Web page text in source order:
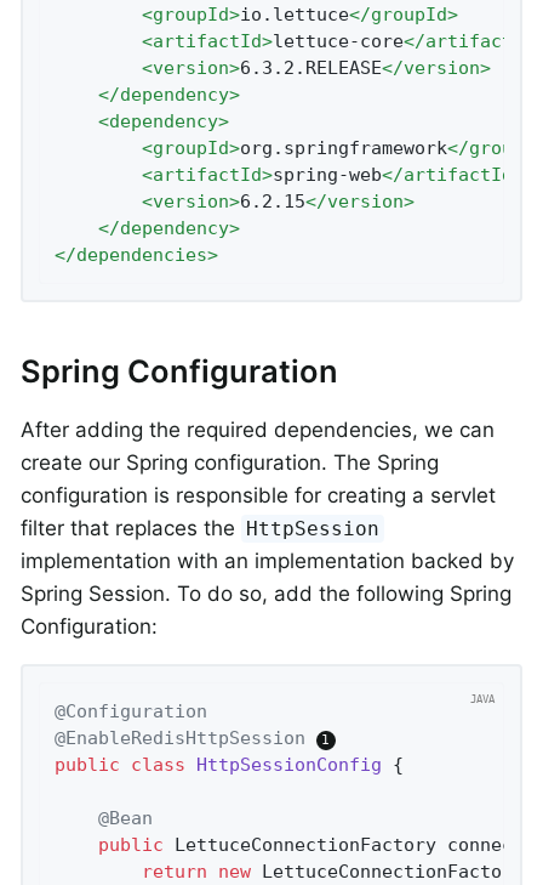
<groupId>io.lettuce</groupId>
<artifactId>lettuce-core</artifactId
<version>6.3.2.RELEASE</version>
</dependency>
<dependency>
<groupId>org.springframework</
<artifactId>spring-web</artifactId
<version>6.2.15</version>
</dependency>
</dependencies>
Spring Configuration
After adding the required dependencies, we can
create our Spring configuration. The Spring
configuration is responsible for creating a servlet
filter that replaces the HttpSession
implementation with an implementation backed by
Spring Session. To do so, add the following Spring
Configuration:
@Configuration
@EnableRedisHttpSession
public
class HttpSessionConfig {
@Bean
public LettuceConnectionFactory
return
new